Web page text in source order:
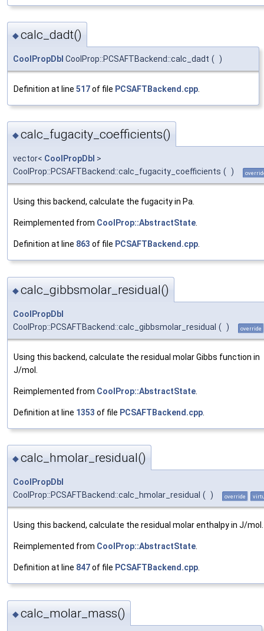
◆calc_dadt()
CoolPropDbl CoolProp::PCSAFTBackend::calc_dadt ( )
Definition at line 517of file PCSAFTBackend.cpp
◆calc_fugacity_coefficients()
vector< CoolPropDbl >
CoolProp::PCSAFTBackend::calc_fugacity_coefficients ( )
Using this backend, calculate the fugacity in Pa.
Reimplemented from CoolProp::AbstractState.
Definition at line 863 of file PCSAFTBackend.cpp.
◆calc_gibbsmolar_residual()
CoolPropDbl
CoolProp::PCSAFTBackend::calc_gibbsmolar_residual ( ) override
Using this backend, calculate the residual molar Gibbs function in
J/mol.
Reimplemented from CoolProp::AbstractState
Definition at line 1353 of file PCSAFTBackend.cpp
◆calc_hmolar_residual()
CoolPropDbl
CoolProp::PCSAFTBackend::calc_hmolar_residual ( ) override
Using this backend, calculate the residual molar enthalpy in J/mol.
Reimplemented from CoolProp::AbstractState.
Definition at line 847of file PCSAFTBackend.cpp.
◆calc_molar_mass()